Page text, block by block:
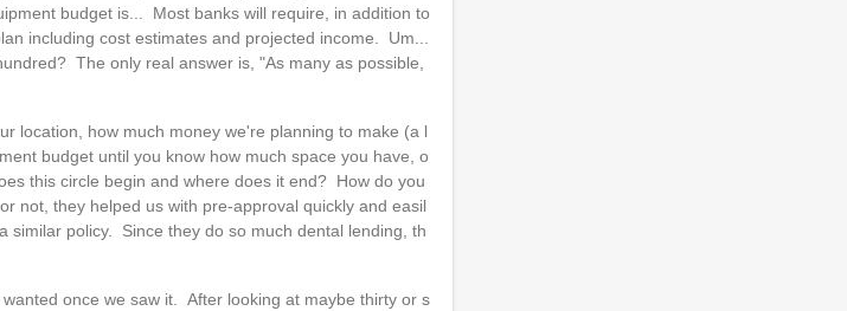
budget is... Most banks will require, in addition to
including cost estimates and projected income. Um...
The only real answer is, "As many as possible,
location, how much money we're planning to make (a l
budget until you know how much space you have, o
this circle begin and where does it end? How do you
not, they helped us with pre-approval quickly and easil
policy. Since they do so much dental lending, th
once we saw it. After looking at maybe thirty or s